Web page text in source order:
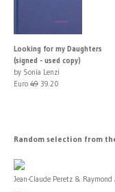
Looking for my Daughters
(signed - used copy)
by Sonia Lenzi
Euro 49 39.20
Random selection from
Jean-Claude Peretz & Raymond